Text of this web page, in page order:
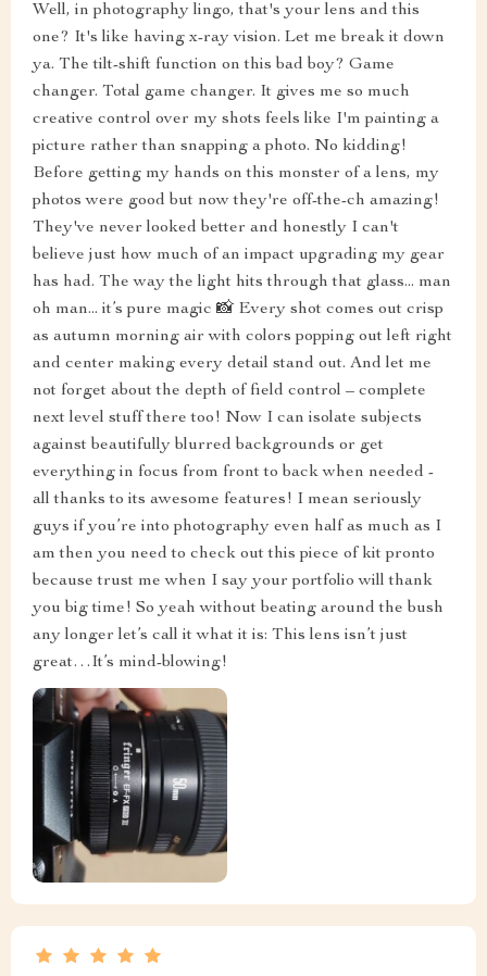
Well, in photography lingo, that's your lens and this
one? It's like having x-ray vision. Let me break it down
ya. The tilt-shift function on this bad boy? Game
changer. Total game changer. It gives me so much
creative control over my shots feels like I'm painting a
picture rather than snapping a photo. No kidding!
Before getting my hands on this monster of a lens, my
photos were good but now they're off-the-ch amazing!
They've never looked better and honestly I can't
believe just how much of an impact upgrading my gear
has had. The way the light hits through that glass... man
oh man... it’s pure magic 📸 Every shot comes out crisp
as autumn morning air with colors popping out left right
and center making every detail stand out. And let me
not forget about the depth of field control – complete
next level stuff there too! Now I can isolate subjects
against beautifully blurred backgrounds or get
everything in focus from front to back when needed -
all thanks to its awesome features! I mean seriously
guys if you’re into photography even half as much as I
am then you need to check out this piece of kit pronto
because trust me when I say your portfolio will thank
you big time! So yeah without beating around the bush
any longer let’s call it what it is: This lens isn’t just
great…It’s mind-blowing!